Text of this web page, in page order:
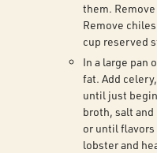
them.
Remove
cup reserved
In a large pan
fat. Add
until just
broth, salt
or until
lobster and